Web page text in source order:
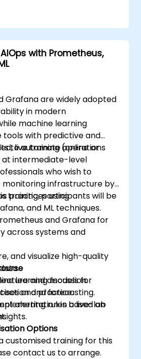
with Prometheus,
Grafana are widely adopted
in modern
machine learning
tools with predictive and
to automate operations
live training (online or
at intermediate-level
who wish to
monitoring infrastructure by
practices using
and ML techniques.
training, participants will be
and Grafana for
across systems and
and visualize high-quality
learning models for
and forecasting.
alerting rules based on
and discussion.
and practice.
in a live-lab
Options
customised training for this
contact us to arrange.